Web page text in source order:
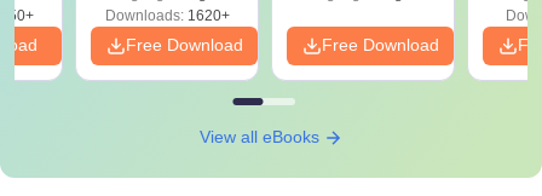
Downloads:1620+
Free Download Free Download
View all eBooks